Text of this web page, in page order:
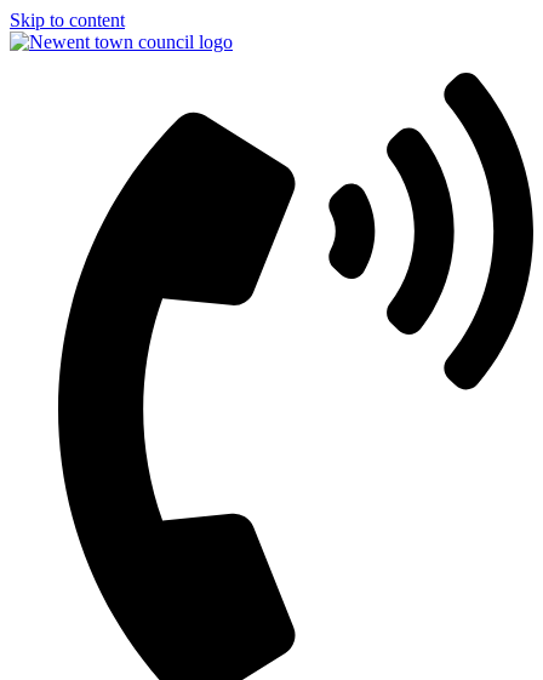
Skip to content